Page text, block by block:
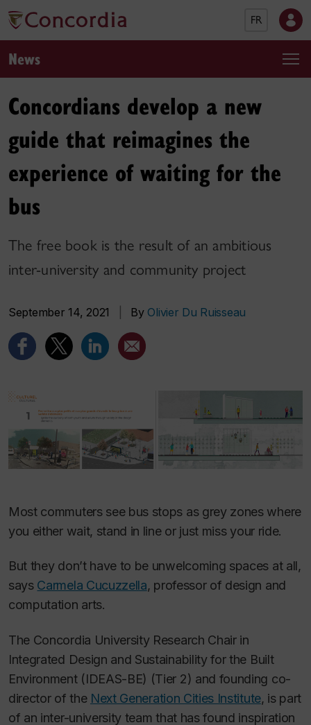
FR
News
Concordians develop a new
guide that reimagines the
experience of waiting for the
bus
The free book is the result of an ambitious
inter-university and community project
September 14, 2021 By Olivier Du Ruisseau
Most commuters see bus stops as grey zones where
you either wait, stand in line or just miss your ride.
But they don’t have to be unwelcoming spaces at all,
says Carmela Cucuzzella, professor of design and
computation arts.
The Concordia University Research Chair in
Integrated Design and Sustainability for the Built
Environment (IDEAS-BE) (Tier 2) and founding co-
director of the Next Generation Cities Institute, is part
of an inter-university team that has found inspiration